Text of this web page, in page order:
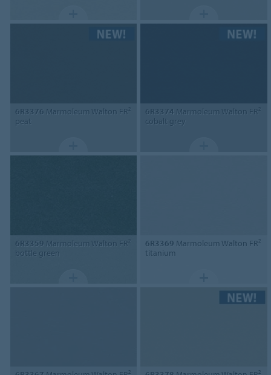
6R3376 Marmoleum Walton FR²
peat
6R3374 Marmoleum Walton FR²
cobalt grey
6R3359 Marmoleum Walton FR²
bottle green
6R3369 Marmoleum Walton FR²
titanium